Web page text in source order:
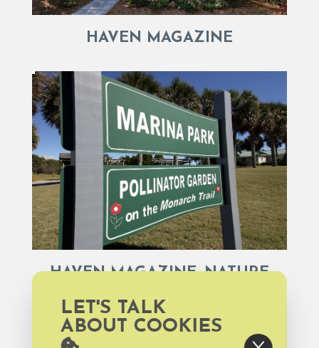
HAVEN MAGAZINE
HAVEN MAGAZINE, NATURE
LET'S TALK
ABOUT COOKIES